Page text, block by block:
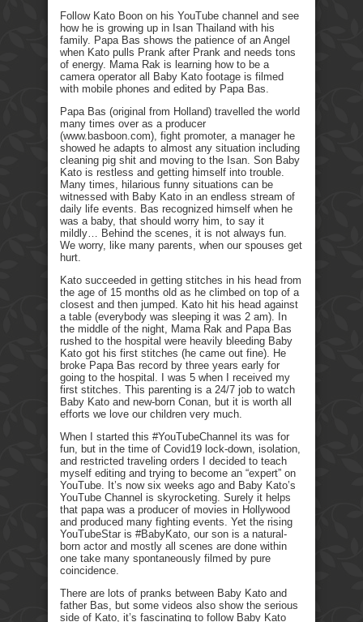
Follow Kato Boon on his YouTube channel and see
how he is growing up in Isan Thailand with his
family. Papa Bas shows the patience of an Angel
when Kato pulls Prank after Prank and needs tons
of energy. Mama Rak is learning how to be a
camera operator all Baby Kato footage is filmed
with mobile phones and edited by Papa Bas.
Papa Bas (original from Holland) travelled the world
many times over as a producer
(www.basboon.com), fight promoter, a manager he
showed he adapts to almost any situation including
cleaning pig shit and moving to the Isan. Son Baby
Kato is restless and getting himself into trouble.
Many times, hilarious funny situations can be
witnessed with Baby Kato in an endless stream of
daily life events. Bas recognized himself when he
was a baby, that should worry him, to say it
mildly… Behind the scenes, it is not always fun.
We worry, like many parents, when our spouses get
hurt.
Kato succeeded in getting stitches in his head from
the age of 15 months old as he climbed on top of a
closest and then jumped. Kato hit his head against
a table (everybody was sleeping it was 2 am). In
the middle of the night, Mama Rak and Papa Bas
rushed to the hospital were heavily bleeding Baby
Kato got his first stitches (he came out fine). He
broke Papa Bas record by three years early for
going to the hospital. I was 5 when I received my
first stitches. This parenting is a 24/7 job to watch
Baby Kato and new-born Conan, but it is worth all
efforts we love our children very much.
When I started this #YouTubeChannel its was for
fun, but in the time of Covid19 lock-down, isolation,
and restricted traveling orders I decided to teach
myself editing and trying to become an “expert” on
YouTube. It’s now six weeks ago and Baby Kato’s
YouTube Channel is skyrocketing. Surely it helps
that papa was a producer of movies in Hollywood
and produced many fighting events. Yet the rising
YouTubeStar is #BabyKato, our son is a natural-
born actor and mostly all scenes are done within
one take many spontaneously filmed by pure
coincidence.
There are lots of pranks between Baby Kato and
father Bas, but some videos also show the serious
side of Kato, it’s fascinating to follow Baby Kato